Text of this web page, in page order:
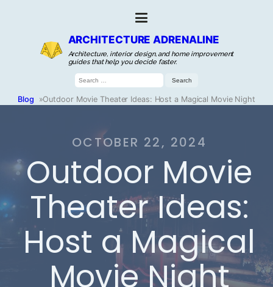
ARCHITECTURE ADRENALINE
Architecture, interior design, and home improvement
guides that help you decide faster.
Search
for:
Blog »Outdoor Movie Theater Ideas: Host a Magical Movie Night
OCTOBER 22, 2024
Outdoor Movie
Theater Ideas:
Host a Magical
Movie Night